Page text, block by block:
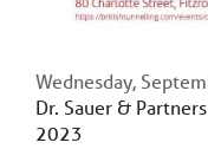
Wednesday,
Dr. Sauer &
2023